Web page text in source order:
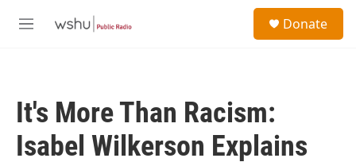
M
Donate
It's More Than Racism:
Isabel Wilkerson Explains